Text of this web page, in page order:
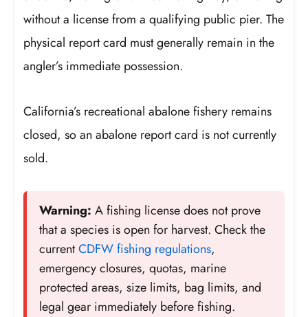
without a license from a qualifying public pier. The
physical report card must generally remain in the
angler’s immediate possession.
California’s recreational abalone fishery remains
closed, so an abalone report card is not currently
sold.
Warning: A fishing license does not prove
that a species is open for harvest. Check the
currentCDFW fishing regulations,
emergency closures, quotas, marine
protected areas, size limits, bag limits, and
legal gear immediately before fishing.